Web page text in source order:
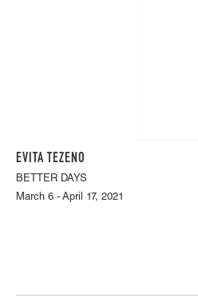
EVITA TEZENO
BETTER DAYS
March 6 - April 17, 2021